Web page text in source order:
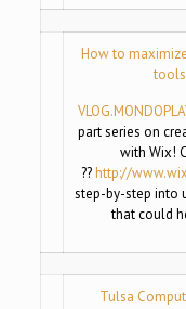
How to maximize
part series on
with Wix!
??http://
step-by-step into
that could
Tulsa